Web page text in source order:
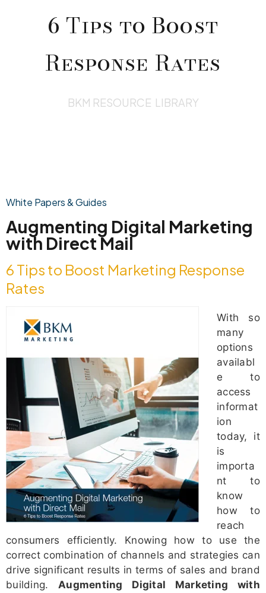
6 Tips to Boost
Response Rates
BKM RESOURCE LIBRARY
White Papers & Guides
Augmenting Digital Marketing
with Direct Mail
6 Tips to Boost Marketing Response
Rates
With so
many
options
availabl
e to
access
informat
ion
today, it
is
importa
nt to
know
how to
reach
consumers efficiently. Knowing how to use the
correct combination of channels and strategies can
drive significant results in terms of sales and brand
building.Augmenting Digital Marketing with